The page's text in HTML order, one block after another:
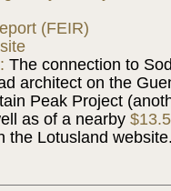
(FEIR)
The connection to
architect on the
Peak Project
as of a nearby
the Lotusland